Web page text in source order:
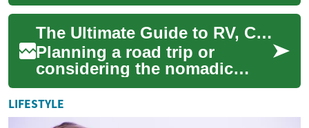
peace of mind during your
journey...
The Ultimate Guide to RV, Camper & Motorhome Living: Essential Tips for Your Next Adventure
Planning a road trip or
considering the nomadic
lifestyle? RVs, campers, and
motorhomes offer the perfect
blend of co...
LIFESTYLE